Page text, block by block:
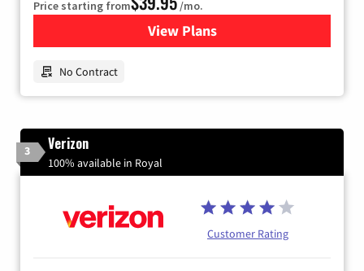
Price starting from /mo.
View Plansfor Earthlink
No Contract
3 Verizon
100% available in Royal
Customer Rating